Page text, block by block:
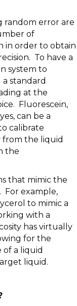
random error are
of
in order to obtain
To have a
system to
standard
at the
Fluorescein,
can be a
calibrate
the liquid
the
that mimic the
For example,
to mimic a
with a
has virtually
for the
a liquid
liquid.